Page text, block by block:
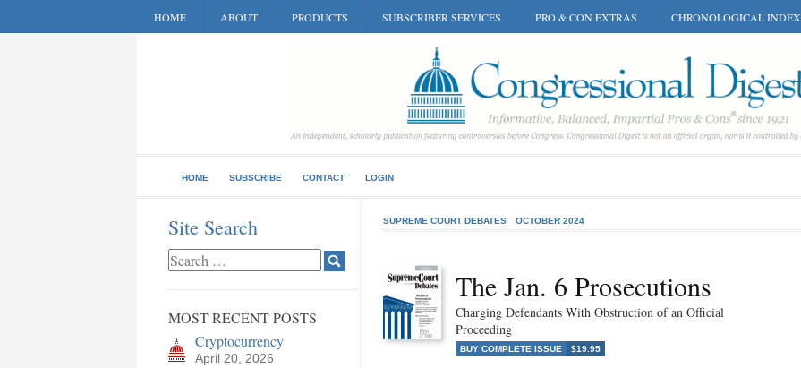
HOME ABOUT PRODUCTS SUBSCRIBER SERVICES PRO & CON EXTRAS CHRONOLOGICAL INDEX
HOME SUBSCRIBE CONTACT LOGIN
Site Search
MOST RECENT POSTS
Cryptocurrency
April 20, 2026
SUPREME COURT DEBATES OCTOBER 2024
The Jan. 6 Prosecutions
Charging Defendants With Obstruction of an Official
Proceeding
BUY COMPLETE ISSUE $19.95